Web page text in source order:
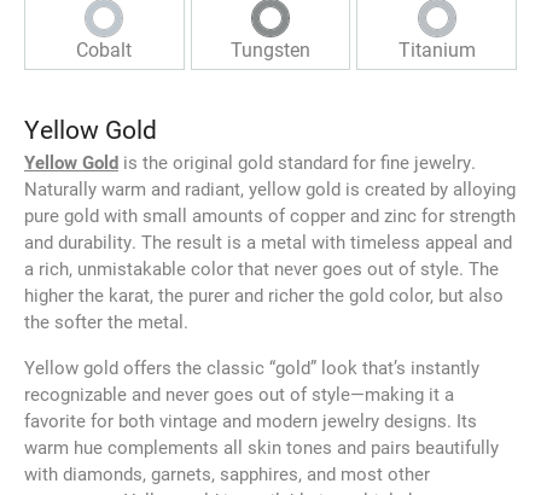
Cobalt Tungsten Titanium
Yellow Gold
Yellow Gold is the original gold standard for fine jewelry.
Naturally warm and radiant, yellow gold is created by alloying
pure gold with small amounts of copper and zinc for strength
and durability. The result is a metal with timeless appeal and
a rich, unmistakable color that never goes out of style. The
higher the karat, the purer and richer the gold color, but also
the softer the metal.
Yellow gold offers the classic “gold” look that’s instantly
recognizable and never goes out of style—making it a
favorite for both vintage and modern jewelry designs. Its
warm hue complements all skin tones and pairs beautifully
with diamonds, garnets, sapphires, and most other